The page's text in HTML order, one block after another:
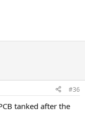
#36
tanked after the